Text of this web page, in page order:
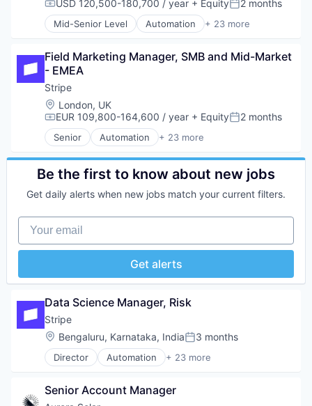
Software Development
Technology
Mobile
Mobile Payments
Payments
Platform
SaaS
Software
Software Development
Technology
Compensation:
USD 120,500-180,700 / year + EquityPosted:
2 months
Mid-Senior Level Automation + 23 more
Business And Industrial
Consumer Software
Credit Cards
Developer APIs
E-Commerce
Finance
Financial Services
Financial Software
Fintech
Insurtech
Internet
Internet Services
Mobile
Mobile Payments
Other Financial Services
Platform
Software
Software Development
Technology
Field Marketing Manager, SMB and Mid-Market
- EMEA
Stripe
Location:
London, UK
Compensation:
EUR 109,800-164,600 / year + EquityPosted:
2 months
Senior Automation + 23 more
Business And Industrial
Business/Productivity Software
Consumer Software
Developer APIs
Finance
Financial Services
Financial Software
Insurtech
Internet
Internet Services
Lending and Investments
Mobile
Mobile Payments
Other Financial Services
Platform
Be the first to know about new jobs
Get daily alerts when new jobs match your current filters.
Your email
Get alerts
Data Science Manager, Risk
Stripe
Location:
Bengaluru, Karnataka, IndiaPosted:
3 months
Director Automation + 23 more
Business And Industrial
Consumer Software
Senior Account Manager